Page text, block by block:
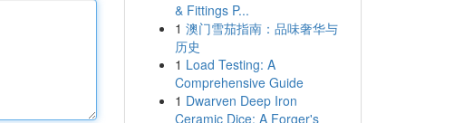
& Fittings P...
1 澳门雪茄指南：品味奢华与
历史
1 Load Testing: A
Comprehensive Guide
1 Dwarven Deep Iron
Ceramic Dice: A Forger's